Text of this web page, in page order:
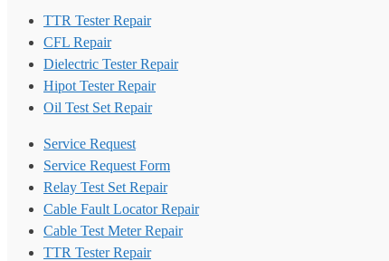
TTR Tester Repair
CFL Repair
Dielectric Tester Repair
Hipot Tester Repair
Oil Test Set Repair
Service Request
Service Request Form
Relay Test Set Repair
Cable Fault Locator Repair
Cable Test Meter Repair
TTR Tester Repair